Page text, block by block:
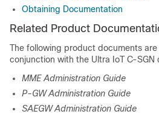
Obtaining Documentation
Related Product
The following product documents
conjunction with the Ultra IoT C-SGN
MME Administration Guide
P-GW Administration Guide
SAEGW Administration Guide